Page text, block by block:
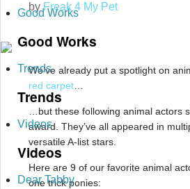
Good Works
Good Works
Trends
Trends
Videos
Videos
Dear Tabby
byFreak 4 My Pet
We’ve already put a spotlight on
red carpet
…but these following animal actors
award. They’ve all appeared in
versatile A-list stars.
Here are 9 of our favorite animal
one trick ponies: